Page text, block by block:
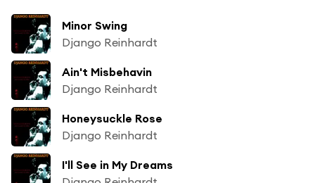
Minor Swing
Django Reinhardt
Ain't Misbehavin
Django Reinhardt
Honeysuckle Rose
Django Reinhardt
I'll See in My Dreams